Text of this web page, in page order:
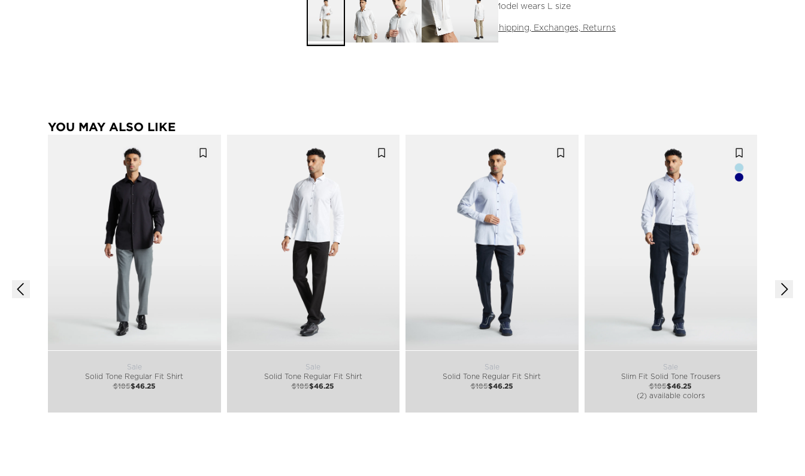
Model wears L size
Shipping, Exchanges, Returns
YOU MAY ALSO LIKE
Sale
Solid Tone Regular Fit Shirt
$185$46.25
Sale
Solid Tone Regular Fit Shirt
$185$46.25
Sale
Solid Tone Regular Fit Shirt
$185$46.25
Sale
Slim Fit Solid Tone Trousers
$185$46.25
(2) available colors